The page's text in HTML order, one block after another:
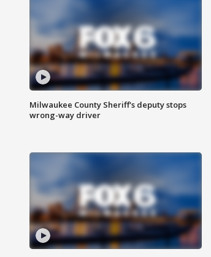
Milwaukee County Sheriff's deputy stops
wrong-way driver